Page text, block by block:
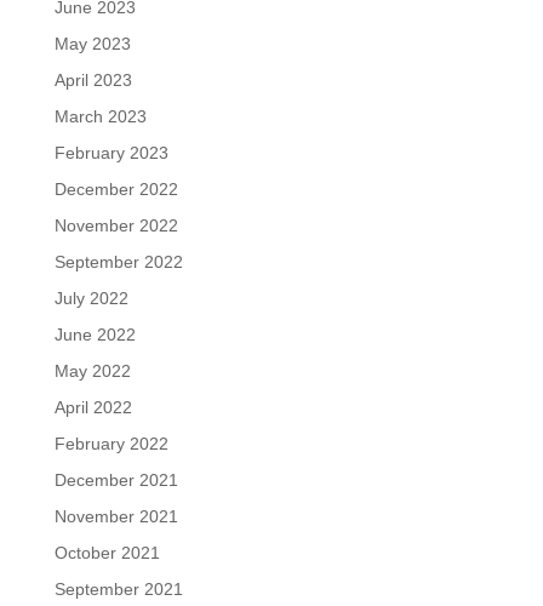
June 2023
May 2023
April 2023
March 2023
February 2023
December 2022
November 2022
September 2022
July 2022
June 2022
May 2022
April 2022
February 2022
December 2021
November 2021
October 2021
September 2021